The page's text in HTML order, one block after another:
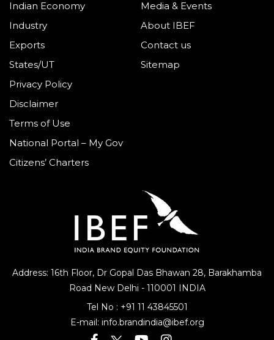
Address: 16th Floor, Dr Gopal Das Bhawan
28, Barakhamba
info.brandindia@ibef.org
Indian Economy
Industry
Exports
States/UT
Media & Events
About IBEF
Contact us
Sitemap
Privacy Policy
Disclaimer
Terms of Use
National Portal – My Gov
Citizens’ Charters